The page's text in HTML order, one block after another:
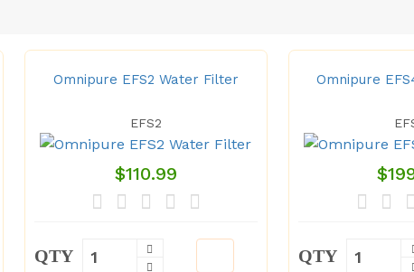
Omnipure EFS2 Water Filter
EFS2
$110.99
QTY
Omnipure
QTY